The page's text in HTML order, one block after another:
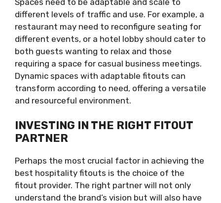
different levels of traffic and use. For example, a
restaurant may need to reconfigure seating for
different events, or a hotel lobby should cater to
both guests wanting to relax and those
requiring a space for casual business meetings.
Dynamic spaces with adaptable fitouts can
transform according to need, offering a versatile
and resourceful environment.
INVESTING IN THE RIGHT FITOUT
PARTNER
Perhaps the most crucial factor in achieving the
best hospitality fitouts is the choice of the
fitout provider. The right partner will not only
understand the brand’s vision but will also have